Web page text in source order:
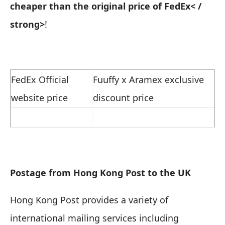
cheaper than the original price of FedEx< /
strong>!
FedEx Official
website price
Fuuffy x Aramex exclusive
discount price
Postage from Hong Kong Post to the UK
Hong Kong Post provides a variety of
international mailing services including